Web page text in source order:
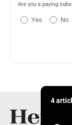
Are you a paying
Yes No
4